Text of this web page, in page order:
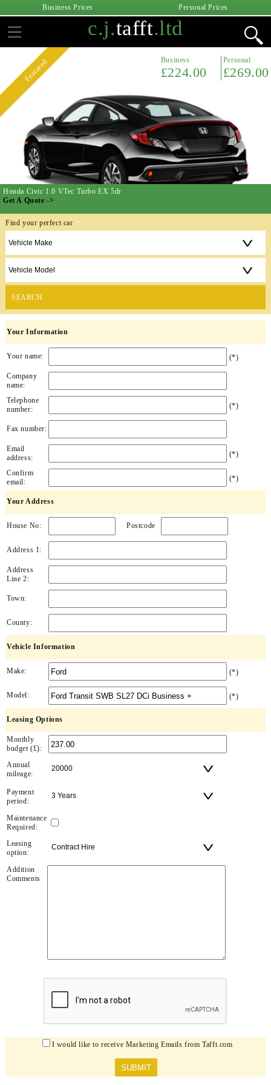
Business Prices Personal Prices
c.j.tafft.ltd
Featured Business
£224.00
Personal
£269.00
Honda Civic 1.0 VTec Turbo EX 5dr
Get A Quote ->
Find your perfect car
SEARCH
Your Information
Your name: (*)
Company
name:
Telephone
number:
(*)
Fax number:
Email
address:
(*)
Confirm
email:
(*)
Your Address
House No: Postcode
Address 1:
Address
Line 2:
Town:
County:
Vehicle Information
Make: (*)
Model: (*)
Leasing Options
Monthly
budget (£):
Annual
mileage:
Payment
period:
Maintenance
Required:
Leasing
option:
Addition
Comments
I would like to receive Marketing Emails from Tafft.com